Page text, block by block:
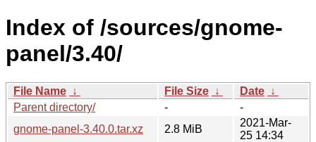
Index of /sources/gnome-
panel/3.40/
File Name ↓ File Size ↓ Date ↓
Parent directory/
-
-
gnome-panel-3.40.0.tar.xz
2.8 MiB
2021-Mar-
25 14:34